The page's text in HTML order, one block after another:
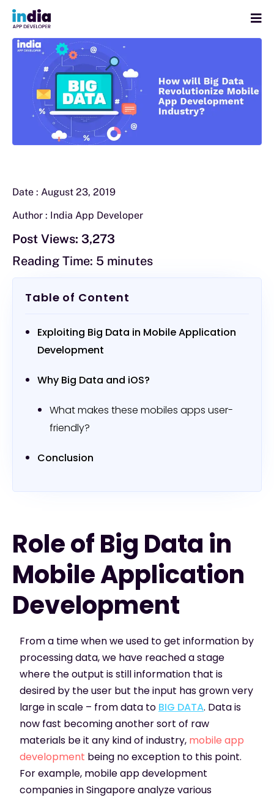
Date : August 23, 2019
Author : India App Developer
Post Views: 3,273
Reading Time: 5 minutes
Table of Content
Exploiting Big Data in Mobile Application
Development
Why Big Data and iOS?
What makes these mobiles apps user-
friendly?
Conclusion
Role of Big Data in
Mobile Application
Development
From a time when we used to get information by
processing data, we have reached a stage
where the output is still information that is
desired by the user but the input has grown very
large in scale – from data to BIG DATA. Data is
now fast becoming another sort of raw
materials be it any kind of industry, mobile app
development being no exception to this point.
For example, mobile app development
companies in Singapore analyze various